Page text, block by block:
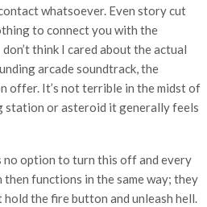
whatsoever. Even story cut
to connect you with the
think I cared about the actual
arcade soundtrack, the
offer. It’s not terrible in the midst of
station or asteroid it generally feels
no option to turn this off and every
functions in the same way; they
the fire button and unleash hell.